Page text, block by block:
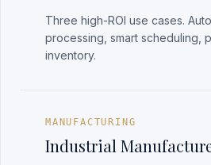
Three high-ROI use cases.
processing, smart scheduling,
inventory.
MANUFACTURING
Industrial